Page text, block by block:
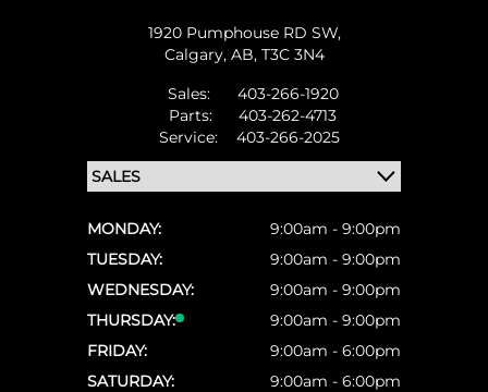
1920 Pumphouse RD SW,
Calgary, AB, T3C 3N4
Sales:
403-266-1920
Parts:
403-262-4713
Service:
403-266-2025
MONDAY:
9:00am - 9:00pm
TUESDAY:
9:00am - 9:00pm
WEDNESDAY:
9:00am - 9:00pm
THURSDAY:
9:00am - 9:00pm
FRIDAY:
9:00am - 6:00pm
SATURDAY:
9:00am - 6:00pm